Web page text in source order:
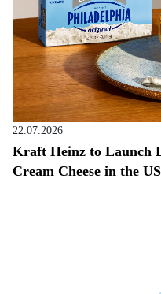
22.07.2026
Kraft Heinz to Launch
Cream Cheese in the US